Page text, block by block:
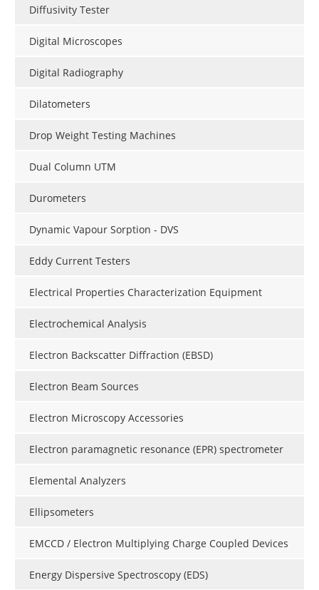
Diffusivity Tester
Digital Microscopes
Digital Radiography
Dilatometers
Drop Weight Testing Machines
Dual Column UTM
Durometers
Dynamic Vapour Sorption - DVS
Eddy Current Testers
Electrical Properties Characterization Equipment
Electrochemical Analysis
Electron Backscatter Diffraction (EBSD)
Electron Beam Sources
Electron Microscopy Accessories
Electron paramagnetic resonance (EPR) spectrometer
Elemental Analyzers
Ellipsometers
EMCCD / Electron Multiplying Charge Coupled Devices
Energy Dispersive Spectroscopy (EDS)